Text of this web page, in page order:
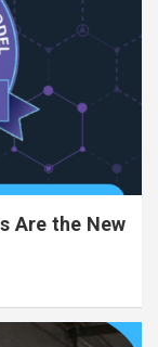
Are the New